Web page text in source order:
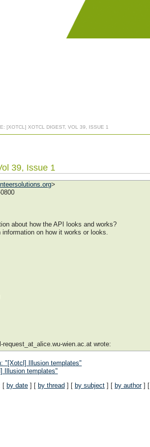
[XOTCL] XOTCL DIGEST, VOL 39, ISSUE 1
39, Issue 1
>
about how the API looks and works?
on how it works or looks.
wien.ac.at wrote:
"[Xotcl] Illusion templates"
Illusion templates"
[ by date ] [ by thread ] [ by subject ] [ by author] [